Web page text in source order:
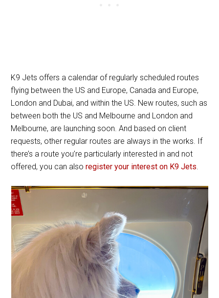
K9 Jets offers a calendar of regularly scheduled routes
flying between the US and Europe, Canada and Europe,
London and Dubai, and within the US. New routes, such as
between both the US and Melbourne and London and
Melbourne, are launching soon. And based on client
requests, other regular routes are always in the works. If
there’s a route you’re particularly interested in and not
offered, you can alsoregister your interest on K9 Jets